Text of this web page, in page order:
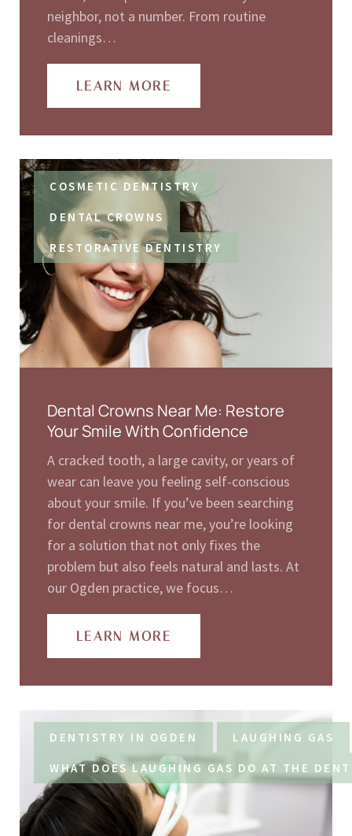
neighbor, not a number. From routine
cleanings…
LEARN MORE
COSMETIC DENTISTRY
DENTAL CROWNS
RESTORATIVE DENTISTRY
Dental Crowns Near Me: Restore
Your Smile With Confidence
A cracked tooth, a large cavity, or years of
wear can leave you feeling self-conscious
about your smile. If you’ve been searching
for dental crowns near me, you’re looking
for a solution that not only fixes the
problem but also feels natural and lasts. At
our Ogden practice, we focus…
LEARN MORE
DENTISTRY IN OGDEN LAUGHING GAS
WHAT DOES LAUGHING GAS DO AT THE